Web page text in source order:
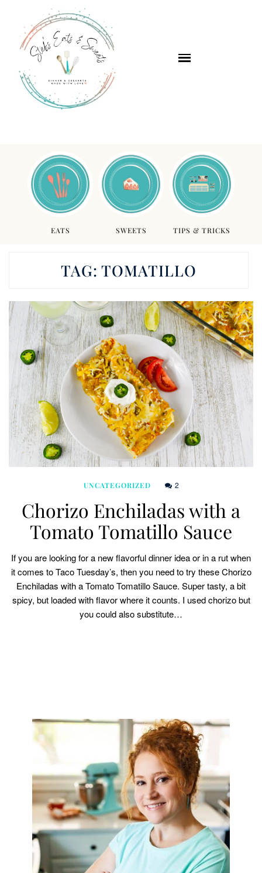
EATS SWEETS TIPS & TRICKS
TAG: TOMATILLO
UNCATEGORIZED 2
Chorizo Enchiladas with a
Tomato Tomatillo Sauce
If you are looking for a new flavorful dinner idea or in a rut when
it comes to Taco Tuesday’s, then you need to try these Chorizo
Enchiladas with a Tomato Tomatillo Sauce. Super tasty, a bit
spicy, but loaded with flavor where it counts. I used chorizo but
you could also substitute…